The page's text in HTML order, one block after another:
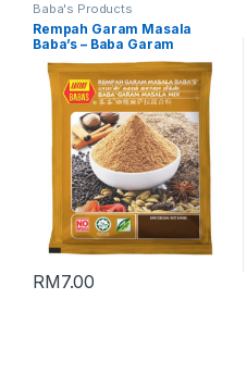
Baba's Products
Rempah Garam Masala
Baba’s – Baba Garam
Masala Mix 峇峇咖榄麻萨拉混
合料 (Packing : 70g)
RM7.00